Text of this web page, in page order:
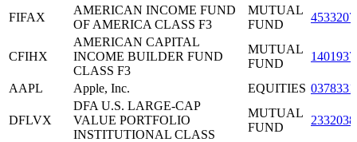
FIFAX
AMERICAN INCOME FUND
OF AMERICA CLASS F3
MUTUAL
FUND
CFIHX
AMERICAN CAPITAL
INCOME BUILDER FUND
CLASS F3
MUTUAL
FUND
AAPL Apple, Inc. EQUITIES
DFLVX
DFA U.S. LARGE-CAP
VALUE PORTFOLIO
INSTITUTIONAL CLASS
MUTUAL
FUND